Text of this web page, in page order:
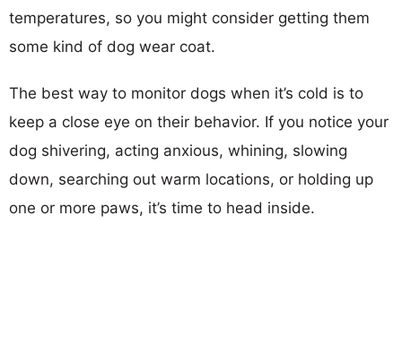
temperatures, so you might consider getting them
some kind of dog wear coat.
The best way to monitor dogs when it’s cold is to
keep a close eye on their behavior. If you notice your
dog shivering, acting anxious, whining, slowing
down, searching out warm locations, or holding up
one or more paws, it’s time to head inside.